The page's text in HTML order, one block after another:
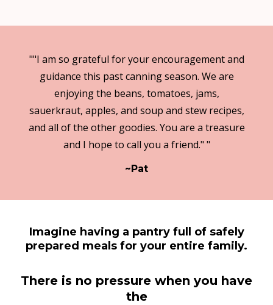
""I am so grateful for your encouragement and
guidance this past canning season. We are
enjoying the beans, tomatoes, jams,
sauerkraut, apples, and soup and stew recipes,
and all of the other goodies. You are a treasure
and I hope to call you a friend." "
~Pat
Imagine having a pantry full of safely
prepared meals for your entire family.
There is no pressure when you have
the